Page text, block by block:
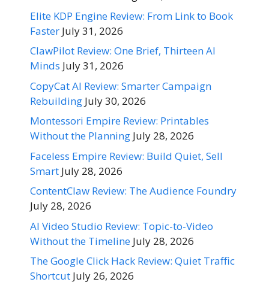
Elite KDP Engine Review: From Link to Book
Faster July 31, 2026
ClawPilot Review: One Brief, Thirteen AI
Minds July 31, 2026
CopyCat AI Review: Smarter Campaign
Rebuilding July 30, 2026
Montessori Empire Review: Printables
Without the Planning July 28, 2026
Faceless Empire Review: Build Quiet, Sell
Smart July 28, 2026
ContentClaw Review: The Audience Foundry
July 28, 2026
AI Video Studio Review: Topic-to-Video
Without the Timeline July 28, 2026
The Google Click Hack Review: Quiet Traffic
Shortcut July 26, 2026